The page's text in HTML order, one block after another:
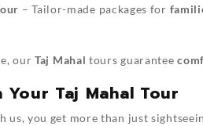
– Tailor-made packages for
our Taj Mahal tours guarantee
Taj Mahal Tour
us, you get more than just